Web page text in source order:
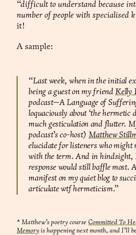
“difficult to understand because
number of people with specialised
it!
A sample:
“Last week, when in the initial
being a guest on my friend Kelly
podcast—A Language of
loquaciously about ‘the hermetic
much gesticulation and flutter.
podcast’s co-host) Matthew
elucidate for listeners who might
with the term. And in hindsight,
response would still baffle most.
manifest on my quiet blog to
articulate wtf hermeticism.”
*Matthew’s poetry courseCommitted To
Memory is happening next month, and I’ll